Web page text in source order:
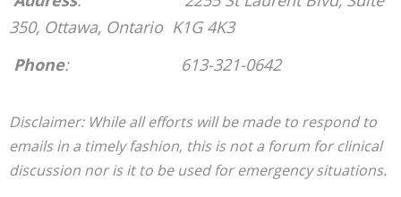
350, Ottawa, Ontario K1G 4K3
Phone: 613-321-0642
Disclaimer: While all efforts will be made to respond to
emails in a timely fashion, this is not a forum for clinical
discussion nor is it to be used for emergency situations.